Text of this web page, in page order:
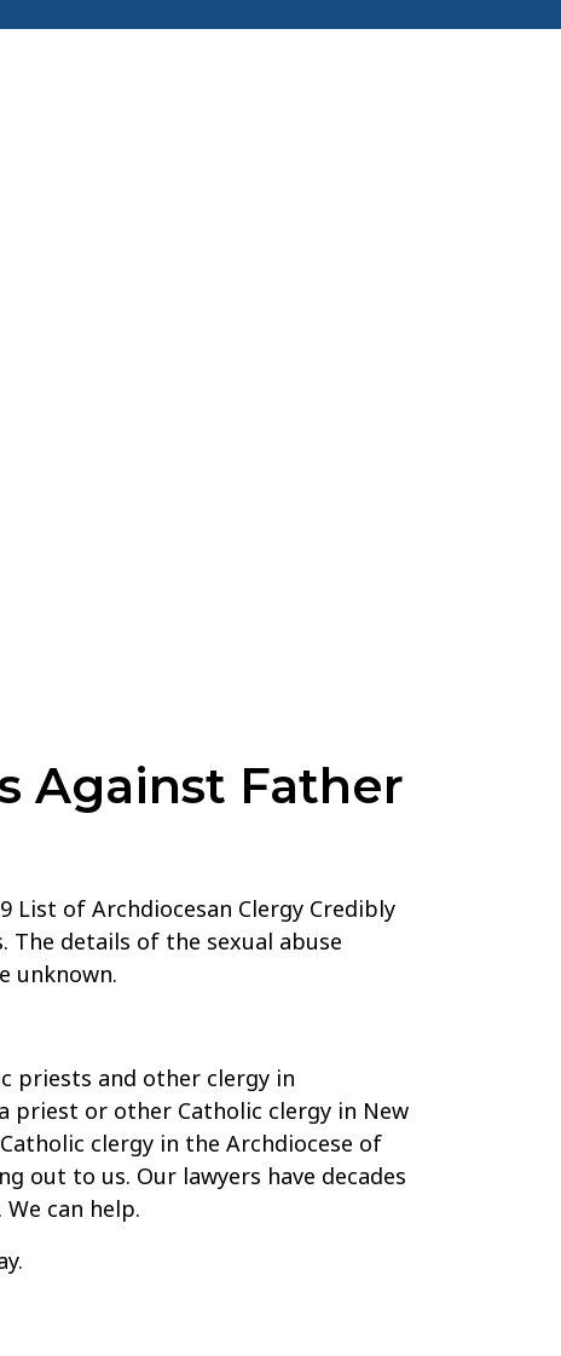
Against Father
List of Archdiocesan Clergy Credibly
The details of the sexual abuse
unknown.
priests and other clergy in
priest or other Catholic clergy in New
clergy in the Archdiocese of
out to us. Our lawyers have decades
can help.